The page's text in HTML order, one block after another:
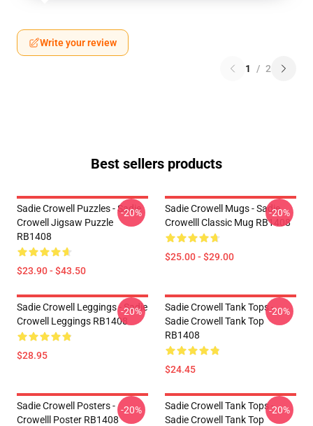
Write your review
1 / 2
Best sellers products
Sadie Crowell Puzzles - Sadie
Crowell Jigsaw Puzzle
RB1408
$23.90 - $43.50
-20%
Sadie Crowell Mugs - Sadie
Crowelll Classic Mug RB1408
$25.00 - $29.00
-20%
Sadie Crowell Leggings - Sadie
Crowell Leggings RB1408
$28.95
-20%
Sadie Crowell Tank Tops -
Sadie Crowell Tank Top
RB1408
$24.45
-20%
Sadie Crowell Posters -
Crowelll Poster RB1408
-20%
Sadie Crowell Tank Tops -
Sadie Crowell Tank Top
-20%